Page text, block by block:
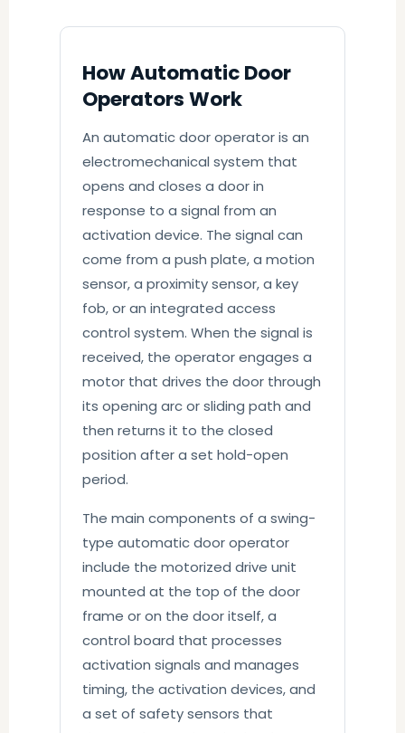
How Automatic Door
Operators Work
An automatic door operator is an
electromechanical system that
opens and closes a door in
response to a signal from an
activation device. The signal can
come from a push plate, a motion
sensor, a proximity sensor, a key
fob, or an integrated access
control system. When the signal is
received, the operator engages a
motor that drives the door through
its opening arc or sliding path and
then returns it to the closed
position after a set hold-open
period.
The main components of a swing-
type automatic door operator
include the motorized drive unit
mounted at the top of the door
frame or on the door itself, a
control board that processes
activation signals and manages
timing, the activation devices, and
a set of safety sensors that